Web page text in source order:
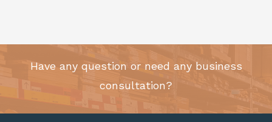
Have any question or need any business
consultation?